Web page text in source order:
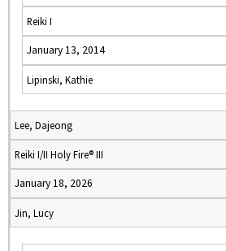
Reiki I
January 13, 2014
Lipinski, Kathie
Lee, Dajeong
Reiki I/II Holy Fire® III
January 18, 2026
Jin, Lucy